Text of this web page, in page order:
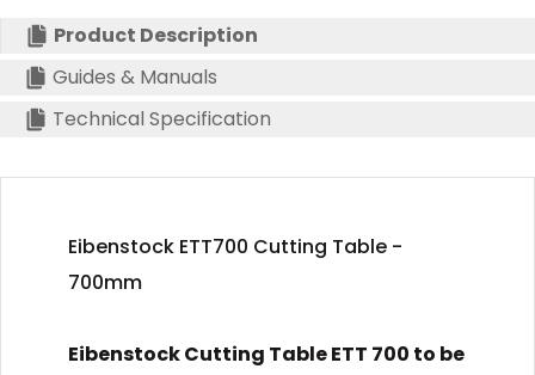
Product Description
Guides & Manuals
Technical Specification
Eibenstock ETT700 Cutting Table -
700mm
Eibenstock Cutting Table ETT 700 to be